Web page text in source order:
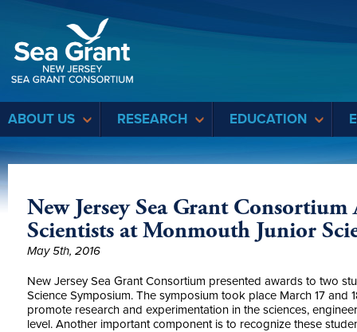
ABOUT US RESEARCH EDUCATION
New Jersey Sea Grant Consortium
Scientists at Monmouth Junior
May 5th, 2016
New Jersey Sea Grant Consortium presented awards to two
Science Symposium. The symposium took place March 17 and
promote research and experimentation in the sciences,
level. Another important component is to recognize these